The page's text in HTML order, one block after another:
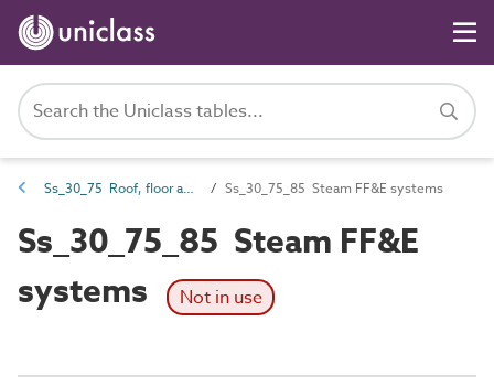
Ss_30_75 Roof, floor and paving drainage systems Ss_30_75_85 Steam FF&E systems
Ss_30_75_85 Steam FF&E
systems
Not in use